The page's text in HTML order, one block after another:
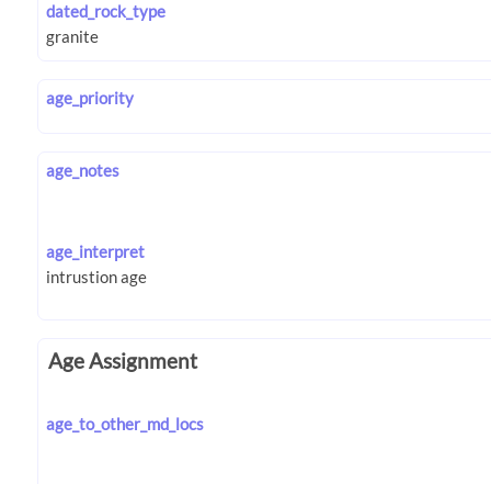
dated_rock_type
age_priority
age_notes
age_interpret
Age Assignment
age_to_other_md_locs